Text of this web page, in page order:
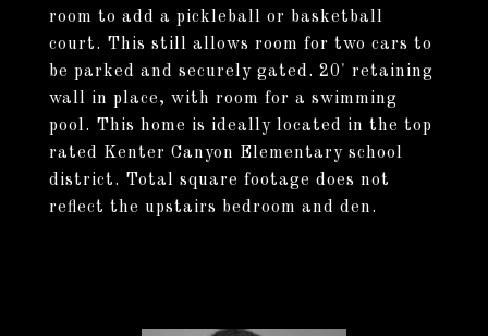
room to add a pickleball or basketball
court. This still allows room for two cars to
be parked and securely gated. 20' retaining
wall in place, with room for a swimming
pool. This home is ideally located in the top
rated Kenter Canyon Elementary school
district. Total square footage does not
reflect the upstairs bedroom and den.